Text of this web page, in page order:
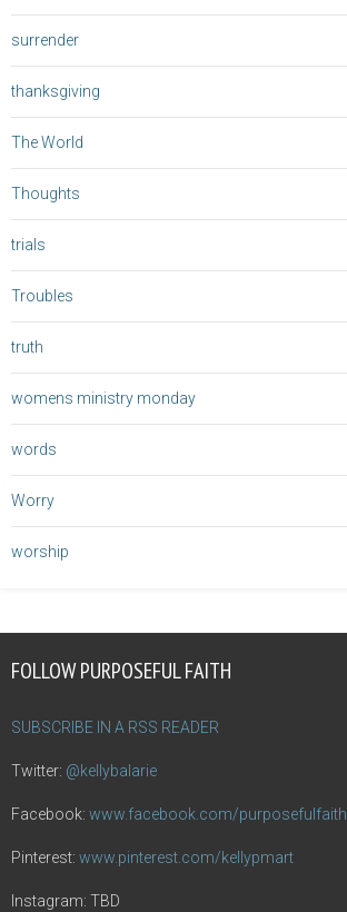
surrender
thanksgiving
The World
Thoughts
trials
Troubles
truth
womens ministry monday
words
Worry
worship
FOLLOW PURPOSEFUL FAITH
SUBSCRIBE IN A RSS READER
Twitter: @kellybalarie
Facebook: www.facebook.com/purposefulfaith
Pinterest: www.pinterest.com/kellypmart
Instagram: TBD